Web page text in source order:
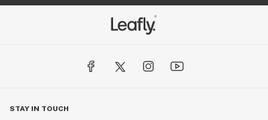
STAY IN TOUCH